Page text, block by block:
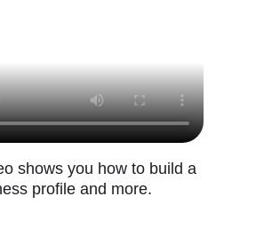
shows you how to build a
profile and more.